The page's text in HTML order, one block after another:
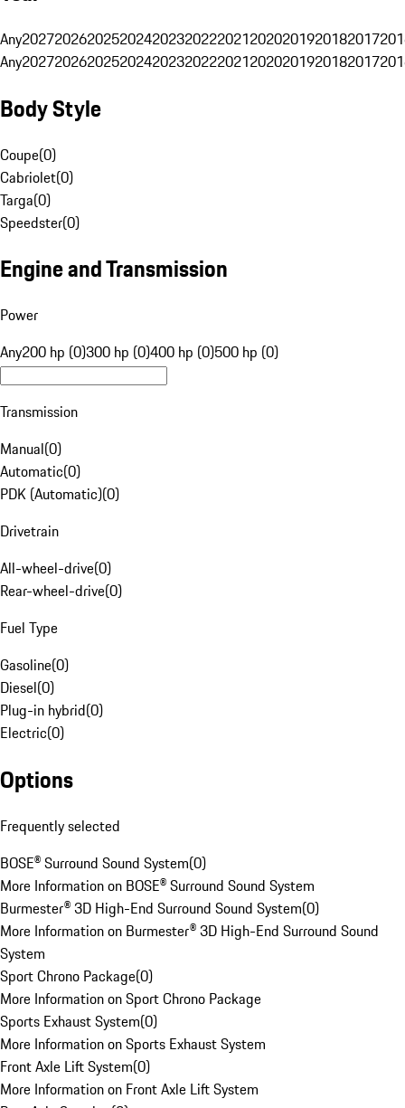
Any20272026202520242023202220212020201920182017
Any20272026202520242023202220212020201920182017
Body Style
Coupe(0)
Cabriolet(0)
Targa(0)
Speedster(0)
Engine and Transmission
Power
Any200 hp (0)300 hp (0)400 hp (0)500 hp (0)
Transmission
Manual(0)
Automatic(0)
PDK (Automatic)(0)
Drivetrain
All-wheel-drive(0)
Rear-wheel-drive(0)
Fuel Type
Gasoline(0)
Diesel(0)
Plug-in hybrid(0)
Electric(0)
Options
Frequently selected
BOSE® Surround Sound System(0)
More Information on BOSE® Surround Sound System
Burmester® 3D High-End Surround Sound System(0)
More Information on Burmester® 3D High-End Surround Sound
System
Sport Chrono Package(0)
More Information on Sport Chrono Package
Sports Exhaust System(0)
More Information on Sports Exhaust System
Front Axle Lift System(0)
More Information on Front Axle Lift System